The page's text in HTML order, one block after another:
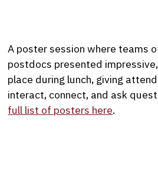
A poster session where teams
postdocs presented
place during lunch, giving
interact, connect, and ask
full list of posters here.